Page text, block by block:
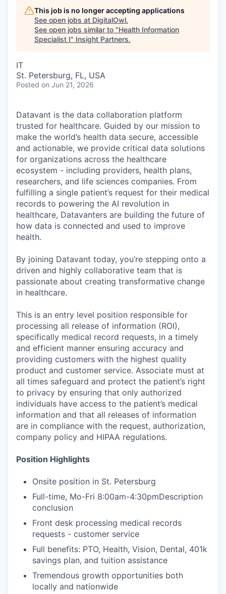
This job is no longer accepting applications
See open jobs at DigitalOwl.
See open jobs similar to "Health Information
Specialist I" Insight Partners.
IT
St. Petersburg, FL, USA
Posted on Jun 21, 2026
Datavant is the data collaboration platform
trusted for healthcare. Guided by our mission to
make the world’s health data secure, accessible
and actionable, we provide critical data solutions
for organizations across the healthcare
ecosystem - including providers, health plans,
researchers, and life sciences companies. From
fulfilling a single patient’s request for their medical
records to powering the AI revolution in
healthcare, Datavanters are building the future of
how data is connected and used to improve
health.
By joining Datavant today, you’re stepping onto a
driven and highly collaborative team that is
passionate about creating transformative change
in healthcare.
This is an entry level position responsible for
processing all release of information (ROI),
specifically medical record requests, in a timely
and efficient manner ensuring accuracy and
providing customers with the highest quality
product and customer service. Associate must at
all times safeguard and protect the patient’s right
to privacy by ensuring that only authorized
individuals have access to the patient’s medical
information and that all releases of information
are in compliance with the request, authorization,
company policy and HIPAA regulations.
Position Highlights
Onsite position in St. Petersburg
Full-time, Mo-Fri 8:00am-4:30pmDescription
conclusion
Front desk processing medical records
requests - customer service
Full benefits: PTO, Health, Vision, Dental, 401k
savings plan, and tuition assistance
Tremendous growth opportunities both
locally and nationwide